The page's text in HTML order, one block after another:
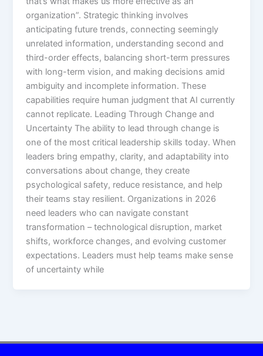
organization”.​ Strategic thinking involves
anticipating future trends, connecting seemingly
unrelated information, understanding second and
third-order effects, balancing short-term pressures
with long-term vision, and making decisions amid
ambiguity and incomplete information. These
capabilities require human judgment that AI currently
cannot replicate. Leading Through Change and
Uncertainty The ability to lead through change is
one of the most critical leadership skills today. When
leaders bring empathy, clarity, and adaptability into
conversations about change, they create
psychological safety, reduce resistance, and help
their teams stay resilient.​ Organizations in 2026
need leaders who can navigate constant
transformation – technological disruption, market
shifts, workforce changes, and evolving customer
expectations. Leaders must help teams make sense
of uncertainty while